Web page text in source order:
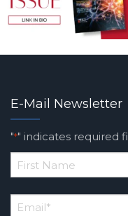
E-Mail Newsletter
"*" indicates required
*
Name
Email*